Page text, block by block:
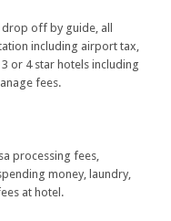
off by guide, all
including airport tax,
or 4 star hotels including
fees.
processing fees,
money, laundry,
at hotel.